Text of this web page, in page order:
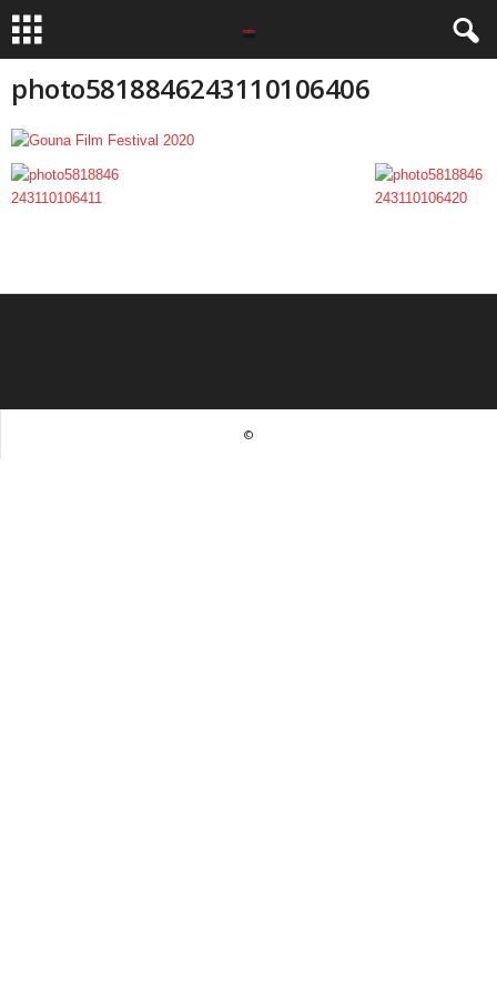
photo5818846243110106406
©